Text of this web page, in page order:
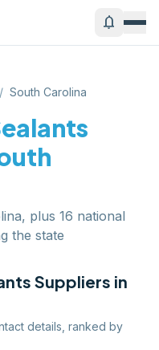
notifications
/ South Carolina
plus 16 national
the state
Suppliers in
details, ranked by